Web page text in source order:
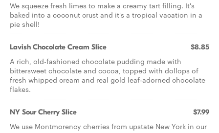
We squeeze fresh limes to make a creamy tart filling. It's
baked into a coconut crust and it's a tropical vacation in a
pie shell!
Lavish Chocolate Cream Slice $8.85
A rich, old-fashioned chocolate pudding made with
bittersweet chocolate and cocoa, topped with dollops of
fresh whipped cream and real gold leaf-adorned chocolate
flakes.
NY Sour Cherry Slice $7.99
We use Montmorency cherries from upstate New York in our